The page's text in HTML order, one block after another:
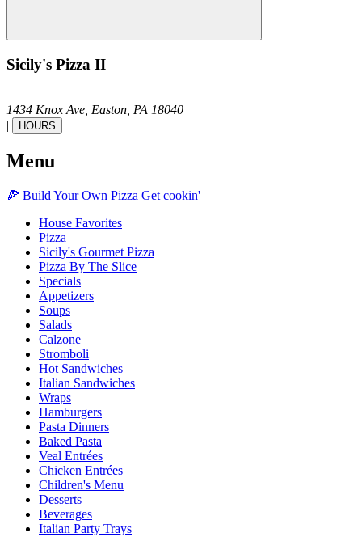
Sicily's Pizza II
1434 Knox Ave, Easton, PA 18040
|
HOURS
Menu
🍕 Build Your Own Pizza Get cookin'
House Favorites
Pizza
Sicily's Gourmet Pizza
Pizza By The Slice
Specials
Appetizers
Soups
Salads
Calzone
Stromboli
Hot Sandwiches
Italian Sandwiches
Wraps
Hamburgers
Pasta Dinners
Baked Pasta
Veal Entrées
Chicken Entrées
Children's Menu
Desserts
Beverages
Italian Party Trays